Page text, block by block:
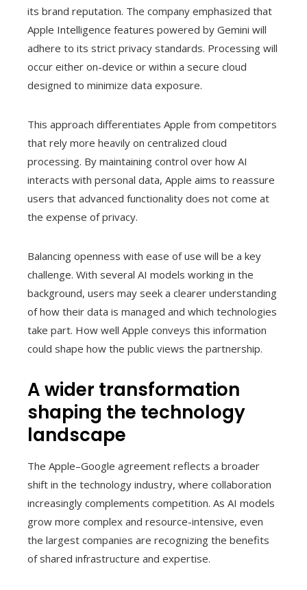
its brand reputation. The company emphasized that
Apple Intelligence features powered by Gemini will
adhere to its strict privacy standards. Processing will
occur either on-device or within a secure cloud
designed to minimize data exposure.
This approach differentiates Apple from competitors
that rely more heavily on centralized cloud
processing. By maintaining control over how AI
interacts with personal data, Apple aims to reassure
users that advanced functionality does not come at
the expense of privacy.
Balancing openness with ease of use will be a key
challenge. With several AI models working in the
background, users may seek a clearer understanding
of how their data is managed and which technologies
take part. How well Apple conveys this information
could shape how the public views the partnership.
A wider transformation
shaping the technology
landscape
The Apple–Google agreement reflects a broader
shift in the technology industry, where collaboration
increasingly complements competition. As AI models
grow more complex and resource-intensive, even
the largest companies are recognizing the benefits
of shared infrastructure and expertise.